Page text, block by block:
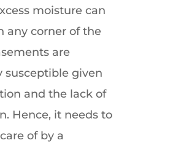
moisture can
any corner of the
are
susceptible given
and the lack of
Hence, it needs to
of by a